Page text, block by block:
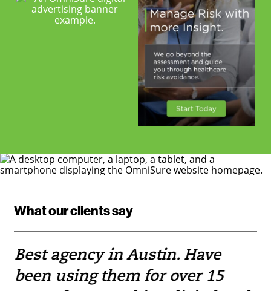
What our clients say
Best agency in Austin. Have
been using them for over 15